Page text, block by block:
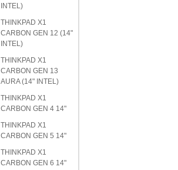
INTEL)
THINKPAD X1
CARBON GEN 12 (14"
INTEL)
THINKPAD X1
CARBON GEN 13
AURA (14" INTEL)
THINKPAD X1
CARBON GEN 4 14"
THINKPAD X1
CARBON GEN 5 14"
THINKPAD X1
CARBON GEN 6 14"